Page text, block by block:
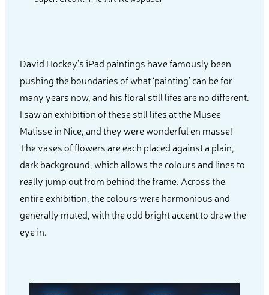
David Hockey’s iPad paintings have famously been
pushing the boundaries of what ‘painting’ can be for
many years now, and his floral still lifes are no different.
I saw an exhibition of these still lifes at the Musee
Matisse in Nice, and they were wonderful en masse!
The vases of flowers are each placed against a plain,
dark background, which allows the colours and lines to
really jump out from behind the frame. Across the
entire exhibition, the colours were harmonious and
generally muted, with the odd bright accent to draw the
eye in.